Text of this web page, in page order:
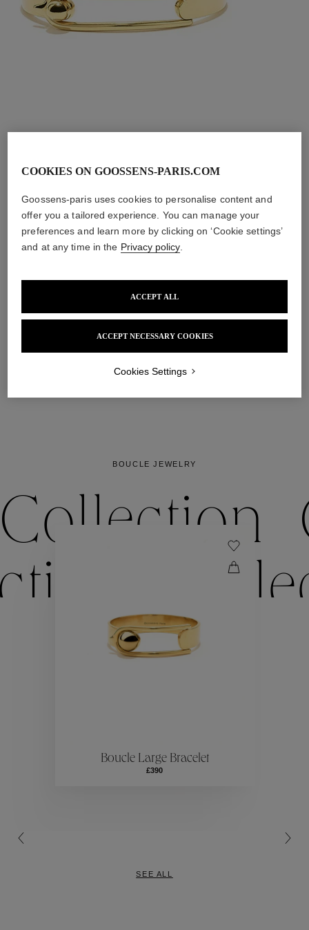
The Boucle
Bracelet
Available in two different sizes and a range of finishes,
the Boucle bracelet, one of the Maison’s signature
Pair them up and mix shades to play up the
accumulations.
BOUCLE JEWELRY
Collection
Collection
Collection
Boucle Large Bracelet
£390
SEE ALL
COOKIES ON GOOSSENS-PARIS.COM
Goossens-paris uses cookies to personalise content and
offer you a tailored experience. You can manage your
preferences and learn more by clicking on ‘Cookie settings’
and at any time in the Privacy policy.
ACCEPT NECESSARY COOKIES
ACCEPT ALL
Cookies Settings